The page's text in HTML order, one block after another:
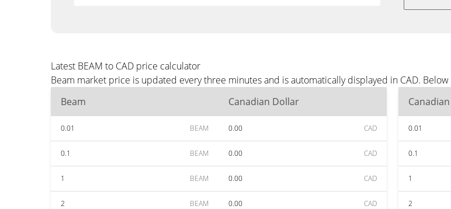
Latest BEAM to CAD price calculator
Beam market price is updated every three minutes and is automatically displayed in CAD.
Beam
Canadian Dollar
0.01 BEAM 0.00 CAD
0.1 BEAM 0.00 CAD
1 BEAM 0.00 CAD
2 BEAM 0.00 CAD
0.01
0.1
1
2